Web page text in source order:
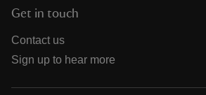
Get in touch
Contact us
Sign up to hear more